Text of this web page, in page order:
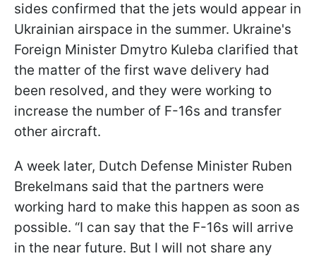
sides confirmed that the jets would appear in
Ukrainian airspace in the summer. Ukraine's
Foreign Minister Dmytro Kuleba clarified that
the matter of the first wave delivery had
been resolved, and they were working to
increase the number of F-16s and transfer
other aircraft.
A week later, Dutch Defense Minister Ruben
Brekelmans said that the partners were
working hard to make this happen as soon as
possible. “I can say that the F-16s will arrive
in the near future. But I will not share any